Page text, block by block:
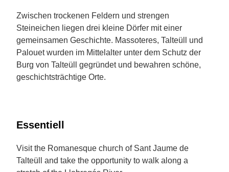
Zwischen trockenen Feldern und strengen
Steineichen liegen drei kleine Dörfer mit einer
gemeinsamen Geschichte. Massoteres, Talteüll und
Palouet wurden im Mittelalter unter dem Schutz der
Burg von Talteüll gegründet und bewahren schöne,
geschichtsträchtige Orte.
Essentiell
Visit the Romanesque church of Sant Jaume de
Talteüll and take the opportunity to walk along a